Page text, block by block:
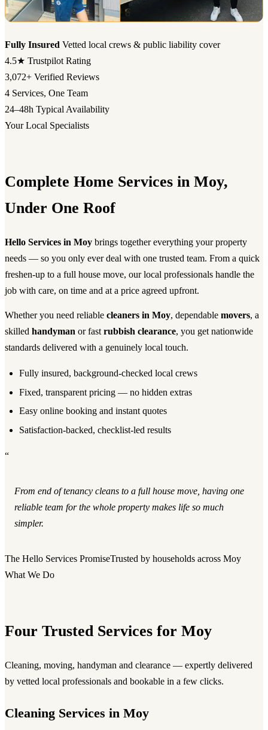
Fully Insured Vetted local crews & public liability cover
4.5★ Trustpilot Rating
3,072+ Verified Reviews
4 Services, One Team
24–48h Typical Availability
Your Local Specialists
Complete Home Services in Moy,
Under One Roof
Hello Services in Moy brings together everything your property
needs — so you only ever deal with one trusted team. From a quick
freshen-up to a full house move, our local professionals handle the
job with care, on time and at a price agreed upfront.
Whether you need reliable cleaners in Moy, dependable movers, a
skilled handyman or fast rubbish clearance, you get nationwide
standards delivered with a genuinely local touch.
Fully insured, background-checked local crews
Fixed, transparent pricing — no hidden extras
Easy online booking and instant quotes
Satisfaction-backed, checklist-led results
“
From end of tenancy cleans to a full house move, having one
reliable team for the whole property makes life so much
simpler.
The Hello Services PromiseTrusted by households across Moy
What We Do
Four Trusted Services for Moy
Cleaning, moving, handyman and clearance — expertly delivered
by vetted local professionals and bookable in a few clicks.
Cleaning Services in Moy